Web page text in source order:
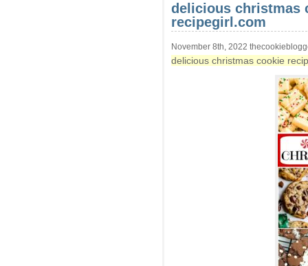
delicious christmas
recipegirl.com
November 8th, 2022
delicious christmas cookie